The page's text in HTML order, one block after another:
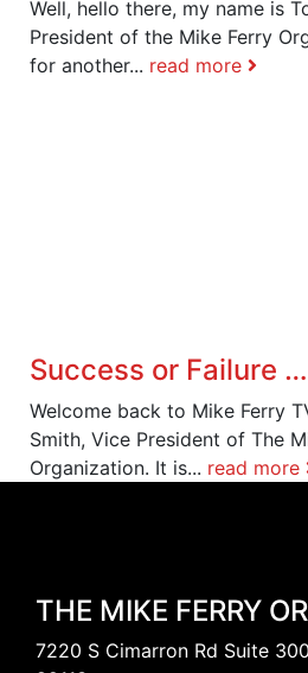
Well, hello there, my name is
President of the Mike Ferry
for another... read more
Success or Failure …
Welcome back to Mike Ferry
Smith, Vice President of The
Organization. It is... read more
THE MIKE FERRY
7220 S Cimarron Rd Suite